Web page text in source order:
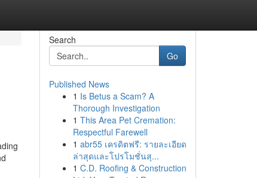
Search
Go
Published News
1 Is Betus a Scam? A
Thorough Investigation
1 This Area Pet Cremation:
Respectful Farewell
1 abr55 เครดิตฟรี: รายละเอียด
ล่าสุดและโปรโมชั่นสุ...
1 C.D. Roofing & Construction